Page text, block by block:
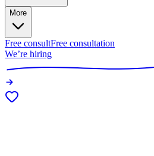
More
Free consultFree consultation
We’re hiring